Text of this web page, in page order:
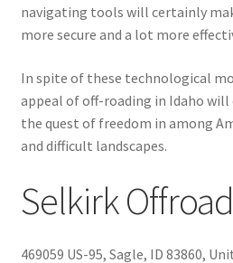
navigating tools will certainly
more secure and a lot more
In spite of these technological
appeal of off-roading in Idaho
the quest of freedom in among
and difficult landscapes.
Selkirk Offroad
469059 US-95, Sagle, ID 83860,